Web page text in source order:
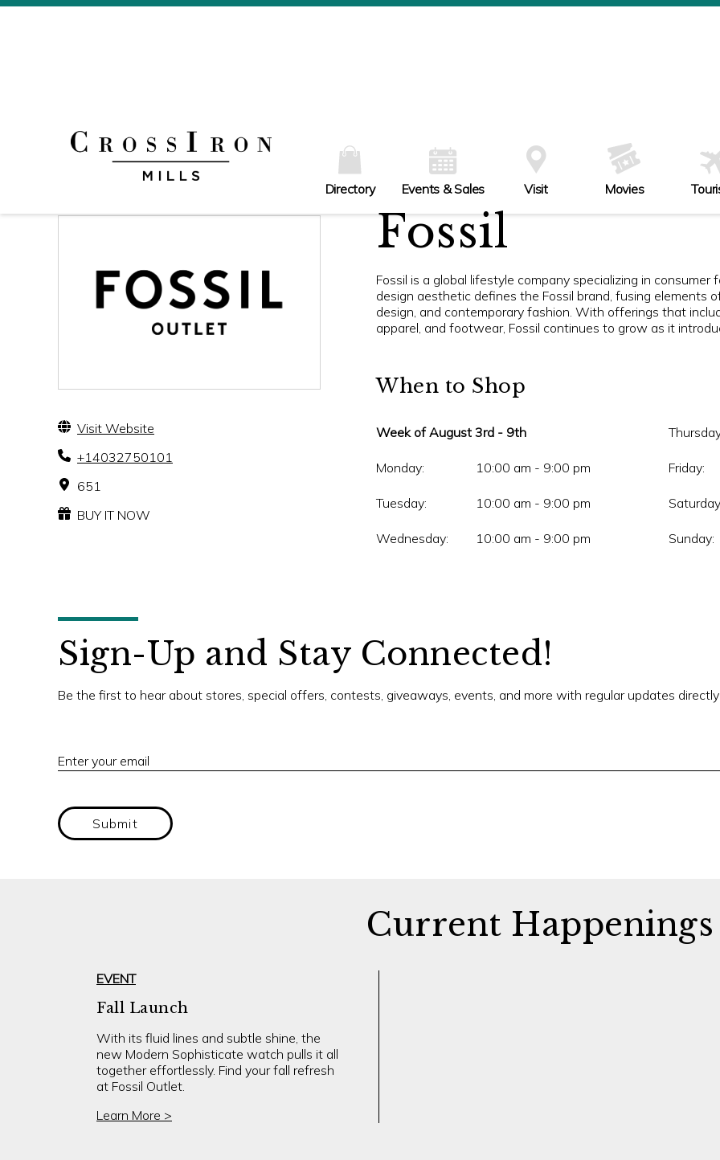
Directory Events & Sales Visit Movies
Visit Website
+14032750101
651
BUY IT NOW
Fossil
Fossil is a global lifestyle company specializing in
design aesthetic defines the Fossil brand, fusing elements
design, and contemporary fashion. With offerings that
apparel, and footwear, Fossil continues to grow as it
When to Shop
Week of August 3rd - 9th
Monday: 10:00 am - 9:00 pm
Tuesday: 10:00 am - 9:00 pm
Wednesday: 10:00 am - 9:00 pm
Friday:
Sunday:
Sign-Up and Stay Connected!
Be the first to hear about stores, special offers, contests, giveaways, events, and more with regular updates
Enter your email
Submit
Current Happenings
EVENT
Fall Launch
With its fluid lines and subtle shine, the
new Modern Sophisticate watch pulls it all
together effortlessly. Find your fall refresh
at Fossil Outlet.
Learn More >